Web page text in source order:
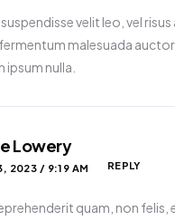
velit leo, vel risus
malesuada
ipsum nulla.
Lowery
2023 / 9:19 AM REPLY
quam, non felis,